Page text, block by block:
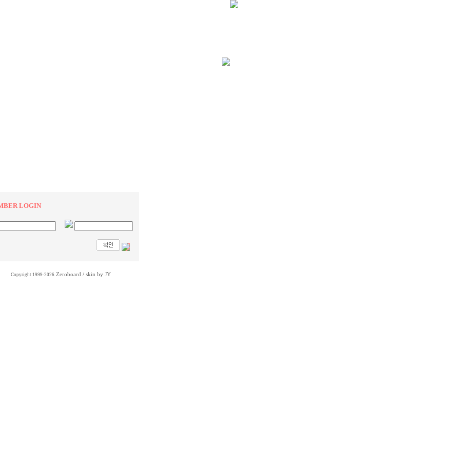
LOGIN
Copyright 1999-2026 Zeroboard / skin by JY